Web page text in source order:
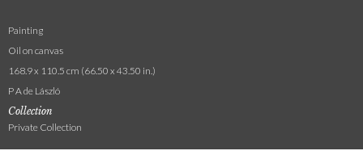
Painting
Oil on canvas
168.9 x 110.5 cm (66.50 x 43.50 in.)
P A de László
Collection
Private Collection